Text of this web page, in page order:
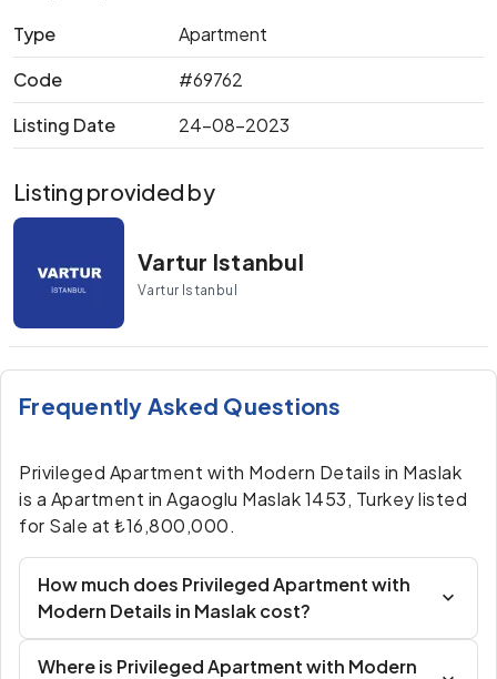
Type
Apartment
Code
#69762
Listing Date
24-08-2023
Listing provided by
Vartur Istanbul
Vartur Istanbul
Frequently Asked Questions
Privileged Apartment with Modern Details in Maslak
is a Apartment in Agaoglu Maslak 1453, Turkey listed
for Sale at ₺16,800,000.
How much does Privileged Apartment with
Modern Details in Maslak cost?
Where is Privileged Apartment with Modern